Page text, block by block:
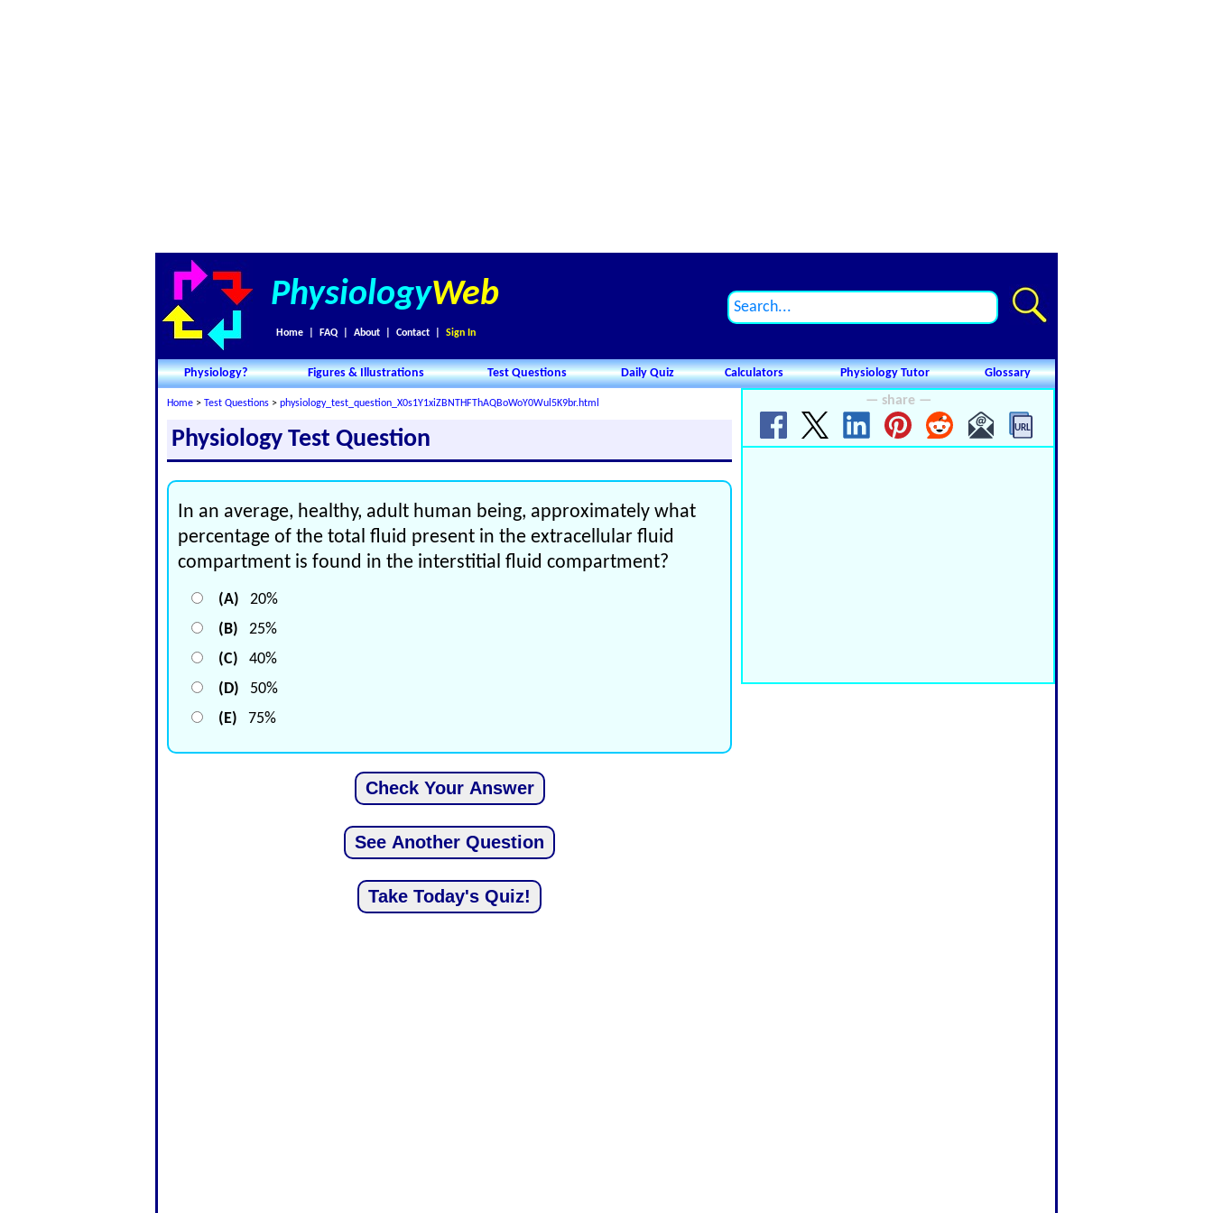
PhysiologyWeb
Home FAQ About Contact Sign In
Physiology? Figures & Illustrations Test Questions Daily Quiz Calculators Physiology Tutor Glossary
Home > Test Questions > physiology_test_question_X0s1Y1xiZBNTHFThAQBoWoY0Wul5K9br.html
Physiology Test Question
In an average, healthy, adult human being, approximately what
percentage of the total fluid present in the extracellular fluid
compartment is found in the interstitial fluid compartment?
(A) 20%
(B) 25%
(C) 40%
(D) 50%
(E) 75%
— share —